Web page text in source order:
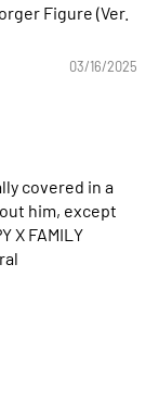
Figure (Ver.
03/16/2025
covered in a
him, except
X FAMILY